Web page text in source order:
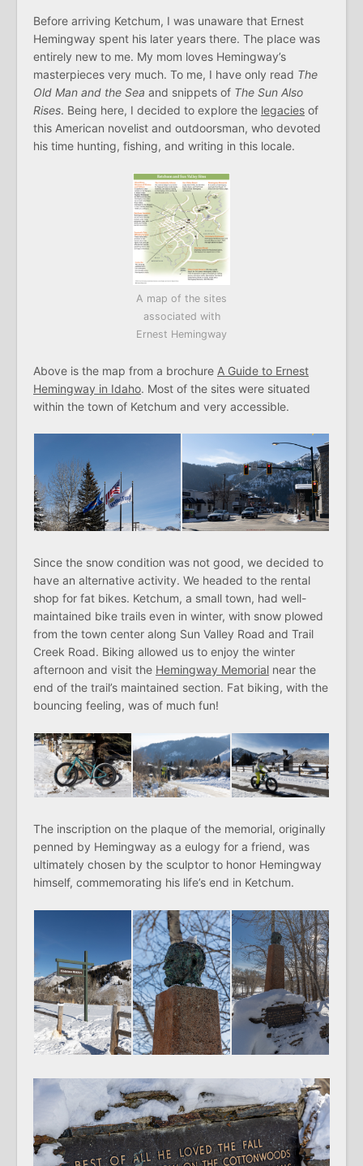
Before arriving Ketchum, I was unaware that Ernest
Hemingway spent his later years there. The place was
entirely new to me. My mom loves Hemingway’s
masterpieces very much. To me, I have only read The
Old Man and the Sea and snippets of The Sun Also
Rises. Being here, I decided to explore the legacies of
this American novelist and outdoorsman, who devoted
his time hunting, fishing, and writing in this locale.
A map of the sites
associated with
Ernest Hemingway
Above is the map from a brochure A Guide to Ernest
Hemingway in Idaho. Most of the sites were situated
within the town of Ketchum and very accessible.
Since the snow condition was not good, we decided to
have an alternative activity. We headed to the rental
shop for fat bikes. Ketchum, a small town, had well-
maintained bike trails even in winter, with snow plowed
from the town center along Sun Valley Road and Trail
Creek Road. Biking allowed us to enjoy the winter
afternoon and visit the Hemingway Memorial near the
end of the trail’s maintained section. Fat biking, with the
bouncing feeling, was of much fun!
The inscription on the plaque of the memorial, originally
penned by Hemingway as a eulogy for a friend, was
ultimately chosen by the sculptor to honor Hemingway
himself, commemorating his life’s end in Ketchum.